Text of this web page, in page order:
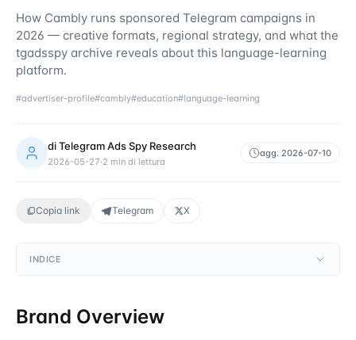
How Cambly runs sponsored Telegram campaigns in
2026 — creative formats, regional strategy, and what the
tgadsspy archive reveals about this language-learning
platform.
#advertiser-profile#cambly#education#language-learning
diTelegram Ads Spy Research
2026-05-27·2 min di lettura
agg. 2026-07-10
Copia link Telegram X
INDICE
Brand Overview